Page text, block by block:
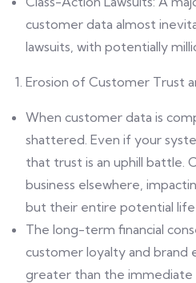
customer data almost
lawsuits, with potentially
Erosion of Customer Trust
When customer data is
shattered. Even if your
that trust is an uphill battle.
business elsewhere,
but their entire potential
The long-term financial
customer loyalty and
greater than the immediate